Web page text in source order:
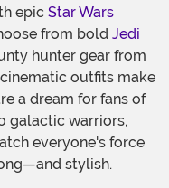
epic Star Wars
from bold Jedi
hunter gear from
outfits make
a dream for fans of
galactic warriors,
everyone's force
stylish.